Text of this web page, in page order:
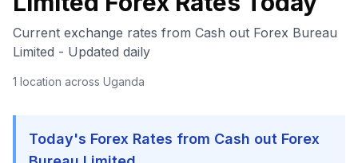
Current exchange rates from Cash out Forex Bureau
Limited - Updated daily
1 location across Uganda
Today's Forex Rates from Cash out Forex